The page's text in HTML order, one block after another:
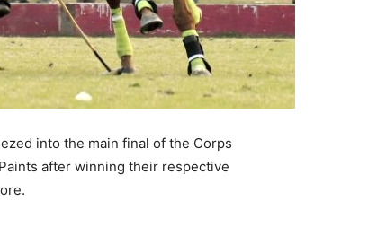
into the main final of the Corps
after winning their respective